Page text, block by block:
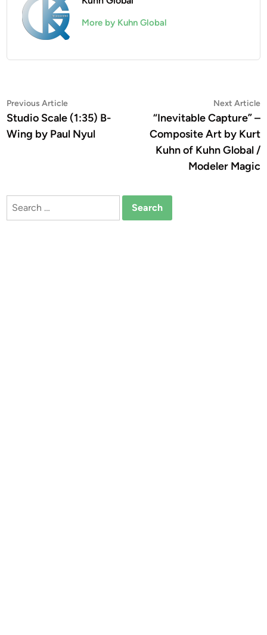
More by Kuhn Global
Post
navigation
Previous ArticlePrevious
article:
Studio Scale (1:35) B-
Wing by Paul Nyul
Next Article
“Inevitable Capture” –
Composite Art by Kurt
Kuhn of Kuhn Global /
Modeler Magic
Search